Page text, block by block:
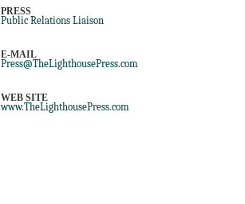
PRESS
Public Relations Liaison
E-MAIL
Press@TheLighthousePress.com
WEB SITE
www.TheLighthousePress.com